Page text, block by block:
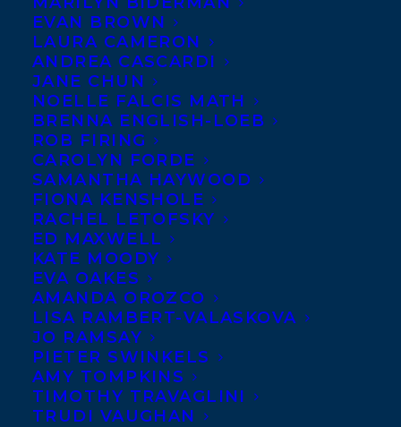
EVAN BROWN
LAURA CAMERON
ANDREA CASCARDI
JANE CHUN
NOELLE FALCIS MATH
BRENNA ENGLISH-LOEB
ROB FIRING
CAROLYN FORDE
SAMANTHA HAYWOOD
FIONA KENSHOLE
RACHEL LETOFSKY
ED MAXWELL
KATE MOODY
EVA OAKES
AMANDA OROZCO
LISA RAMBERT-VALASKOVA
JO RAMSAY
PIETER SWINKELS
AMY TOMPKINS
TIMOTHY TRAVAGLINI
TRUDI VAUGHAN
January 14, 2013
DEAL NEWS – OLDER, FASTER,
STRONGER
MORE INFO: